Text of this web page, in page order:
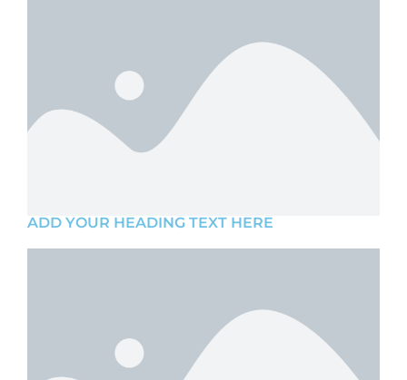
ADD YOUR HEADING TEXT HERE